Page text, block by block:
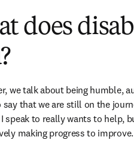
does
we talk about being humble,
say that we are still on the
speak to really wants to help,
making progress to improve.